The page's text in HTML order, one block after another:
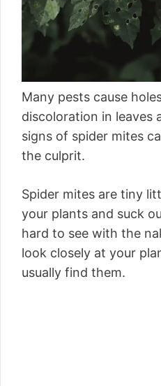
Many pests cause
discoloration in leaves
signs of spider mites
the culprit.
Spider mites are tiny
your plants and suck
hard to see with the
look closely at your
usually find them.